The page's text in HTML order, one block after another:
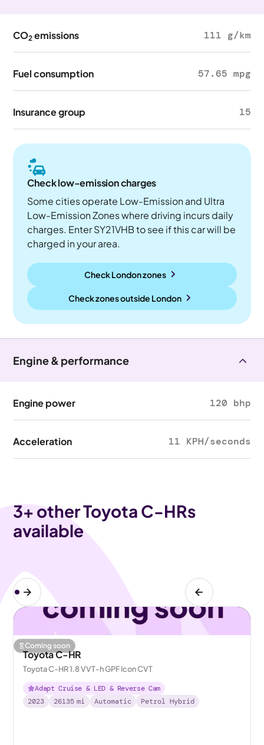
CO2 emissions 111 g/km
Fuel consumption 57.65 mpg
Insurance group 15
Check low-emission charges
Some cities operate Low-Emission and Ultra
Low-Emission Zones where driving incurs daily
charges. Enter SY21VHB to see if this car will be
charged in your area.
Check London zones
Check zones outside London
Engine & performance
Engine power 120 bhp
Acceleration 11 KPH/seconds
3+ other Toyota C-HRs
available
Coming soon
Toyota C-HR
Toyota C-HR 1.8 VVT-h GPF Icon CVT
Adapt Cruise & LED & Reverse Cam
2023
26135 mi Automatic Petrol Hybrid